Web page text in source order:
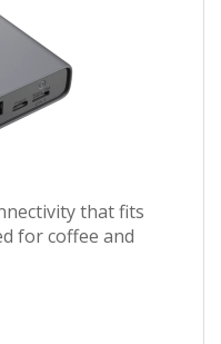
that fits
for coffee and